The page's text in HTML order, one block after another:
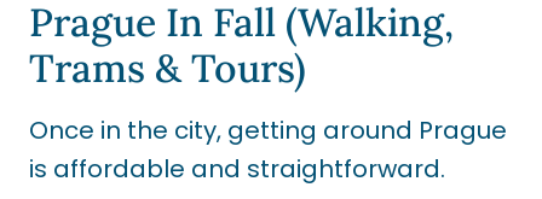
Prague In Fall (Walking,
Trams & Tours)
Once in the city, getting around Prague
is affordable and straightforward.